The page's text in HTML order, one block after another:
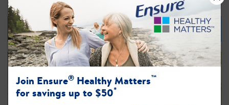
Visit our Blog
Join Ensure® Healthy Matters™
for savings up to $50*